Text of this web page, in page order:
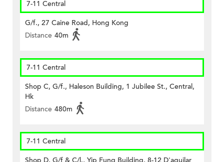
7-11 Central
G/f., 27 Caine Road, Hong Kong
Distance 40m
7-11 Central
Shop C, G/f., Haleson Building, 1 Jubilee St., Central,
Hk
Distance 480m
7-11 Central